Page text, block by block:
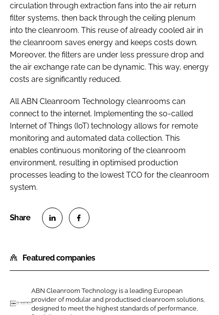
circulation through extraction fans into the air return
filter systems, then back through the ceiling plenum
into the cleanroom. This reuse of already cooled air in
the cleanroom saves energy and keeps costs down.
Moreover, the filters are under less pressure drop and
the air exchange rate can be dynamic. This way, energy
costs are significantly reduced.
All ABN Cleanroom Technology cleanrooms can
connect to the internet. Implementing the so-called
Internet of Things (IoT) technology allows for remote
monitoring and automated data collection. This
enables continuous monitoring of the cleanroom
environment, resulting in optimised production
processes leading to the lowest TCO for the cleanroom
system.
a
r
o
n
a
r
o
n
Featured companies
ABN Cleanroom Technology is a leading European
provider of modular and productised cleanroom solutions,
designed to meet the highest standards of performance,